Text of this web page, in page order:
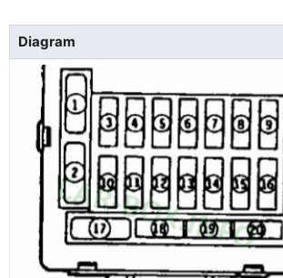
Diagram